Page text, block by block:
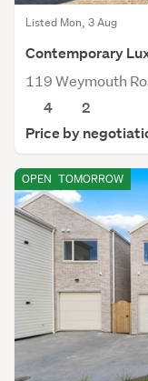
Listed Mon, 3 Aug
Contemporary
119 Weymouth
4
2
Price by
OPEN TOMORROW